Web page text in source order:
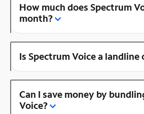
How much does Spectrum
month?
Is Spectrum Voice a landline
Can I save money by
Voice?